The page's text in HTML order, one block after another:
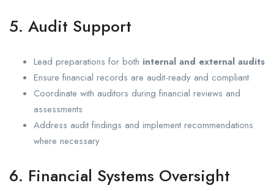
5. Audit Support
Lead preparations for both internal and external audits
Ensure financial records are audit-ready and compliant
Coordinate with auditors during financial reviews and
assessments
Address audit findings and implement recommendations
where necessary
6. Financial Systems Oversight